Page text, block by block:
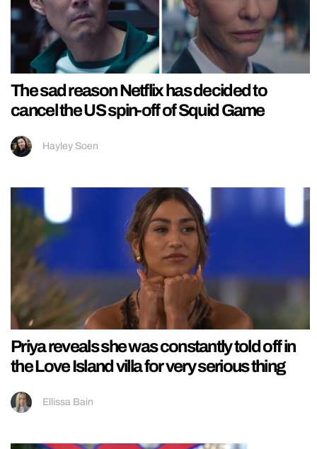
The sad reason Netflix has decided to
cancel the US spin-off of Squid Game
Hayley Soen
Priya reveals she was constantly told off in
the Love Island villa for very serious thing
Ellissa Bain